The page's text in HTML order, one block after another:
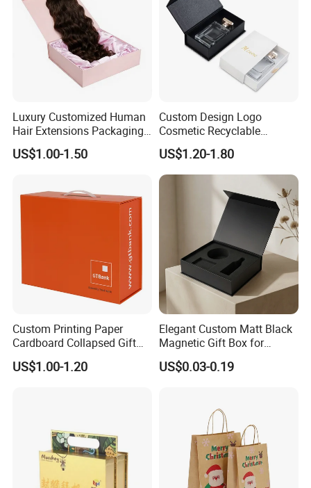
Luxury Customized Human
Hair Extensions Packaging
Cardboard Wigs Gift Box
with Ribbon Satin Insert
US$1.00-1.50
Custom Design Logo
Cosmetic Recyclable
Packaging Drawer
Cardboard Perfume Gift Box
US$1.20-1.80
Custom Printing Paper
Cardboard Collapsed Gift
Packaging Box
US$1.00-1.20
Elegant Custom Matt Black
Magnetic Gift Box for
Packaging with Foam Insert
US$0.03-0.19